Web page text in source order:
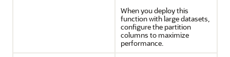
When you deploy this
function with large datasets,
configure the partition
columns to maximize
performance.